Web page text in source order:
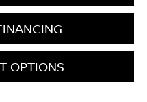
OPTIONS